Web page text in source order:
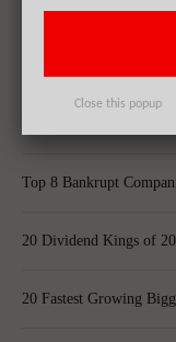
Top 8 Bankrupt
20 Dividend Kings of
20 Fastest Growing
Close this popup